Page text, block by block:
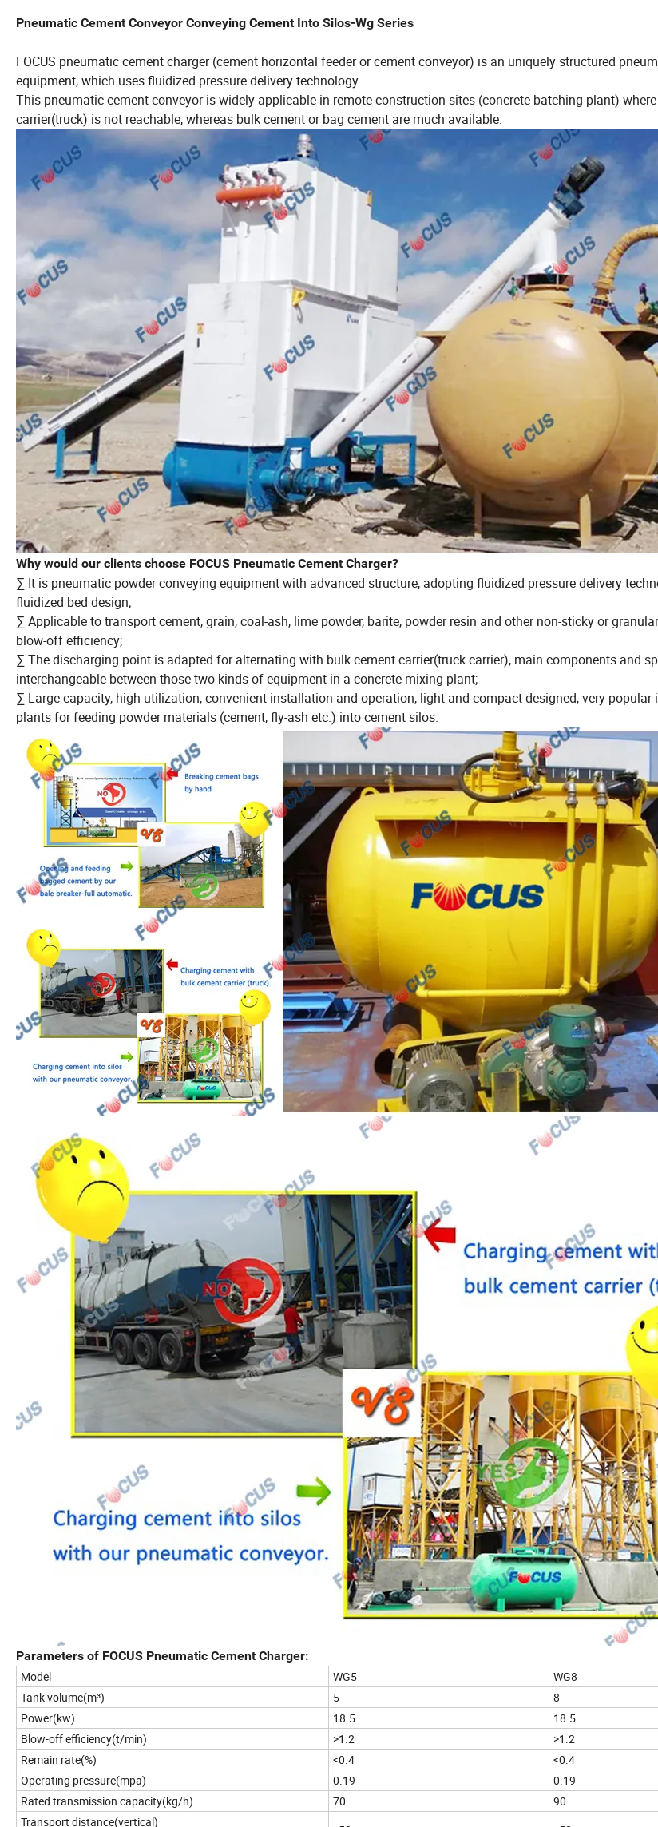
Pneumatic Cement Conveyor Conveying Cement Into Silos-Wg Series
FOCUS pneumatic cement charger (cement horizontal feeder or cement conveyor) is an uniquely structured
equipment, which uses fluidized pressure delivery technology.
This pneumatic cement conveyor is widely applicable in remote construction sites (concrete batching plant)
carrier(truck) is not reachable, whereas bulk cement or bag cement are much available.
Why would our clients choose FOCUS Pneumatic Cement Charger?
∑ It is pneumatic powder conveying equipment with advanced structure, adopting fluidized pressure delivery
fluidized bed design;
∑ Applicable to transport cement, grain, coal-ash, lime powder, barite, powder resin and other non-sticky or
blow-off efficiency;
∑ The discharging point is adapted for alternating with bulk cement carrier(truck carrier), main components and
interchangeable between those two kinds of equipment in a concrete mixing plant;
∑ Large capacity, high utilization, convenient installation and operation, light and compact designed, very popular
plants for feeding powder materials (cement, fly-ash etc.) into cement silos.
Parameters of FOCUS Pneumatic Cement Charger:
Model
WG5
WG8
Tank volume(m³)
5
8
Power(kw)
18.5
18.5
Blow-off efficiency(t/min)
>1.2
>1.2
Remain rate(%)
<0.4
<0.4
Operating pressure(mpa)
0.19
0.19
Rated transmission capacity(kg/h)
70
90
Transport distance(vertical)